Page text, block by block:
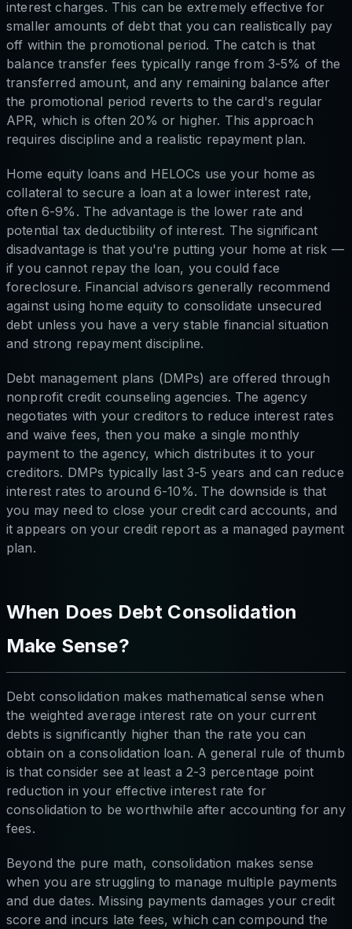
interest charges. This can be extremely effective for
smaller amounts of debt that you can realistically pay
off within the promotional period. The catch is that
balance transfer fees typically range from 3-5% of the
transferred amount, and any remaining balance after
the promotional period reverts to the card's regular
APR, which is often 20% or higher. This approach
requires discipline and a realistic repayment plan.
Home equity loans and HELOCs use your home as
collateral to secure a loan at a lower interest rate,
often 6-9%. The advantage is the lower rate and
potential tax deductibility of interest. The significant
disadvantage is that you're putting your home at risk —
if you cannot repay the loan, you could face
foreclosure. Financial advisors generally recommend
against using home equity to consolidate unsecured
debt unless you have a very stable financial situation
and strong repayment discipline.
Debt management plans (DMPs) are offered through
nonprofit credit counseling agencies. The agency
negotiates with your creditors to reduce interest rates
and waive fees, then you make a single monthly
payment to the agency, which distributes it to your
creditors. DMPs typically last 3-5 years and can reduce
interest rates to around 6-10%. The downside is that
you may need to close your credit card accounts, and
it appears on your credit report as a managed payment
plan.
When Does Debt Consolidation
Make Sense?
Debt consolidation makes mathematical sense when
the weighted average interest rate on your current
debts is significantly higher than the rate you can
obtain on a consolidation loan. A general rule of thumb
is that consider see at least a 2-3 percentage point
reduction in your effective interest rate for
consolidation to be worthwhile after accounting for any
fees.
Beyond the pure math, consolidation makes sense
when you are struggling to manage multiple payments
and due dates. Missing payments damages your credit
score and incurs late fees, which can compound the